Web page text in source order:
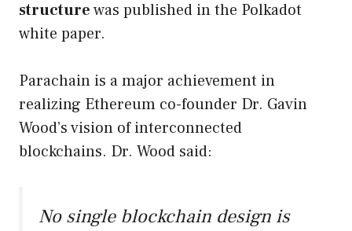
structurewas published in the Polkadot
white paper.
Parachain is a major achievement in
realizing Ethereum co-founder Dr. Gavin
Wood’s vision of interconnected
blockchains. Dr. Wood said:
No single blockchain design is